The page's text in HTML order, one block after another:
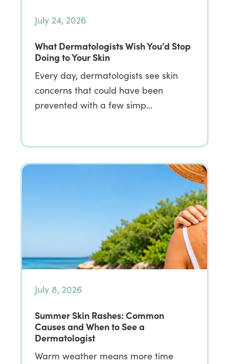
July 24, 2026
What Dermatologists Wish You’d Stop
Doing to Your Skin
Every day, dermatologists see skin
concerns that could have been
prevented with a few simp…
July 8, 2026
Summer Skin Rashes: Common
Causes and When to See a
Dermatologist
Warm weather means more time